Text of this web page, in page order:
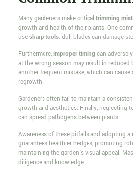
Many gardeners make critical trimming
growth and health of their plants. One
usesharp tools; dull blades can damage
Furthermore,improper timing can
at the wrong season may result in reduced
another frequent mistake, which can
regrowth.
Gardeners often fail to maintain a
growth and aesthetics. Finally, neglecting to
can spread pathogens between plants.
Awareness of these pitfalls and adopting a
guarantees healthier hedges, promoting
maintaining the garden's visual appeal.
diligence and knowledge.